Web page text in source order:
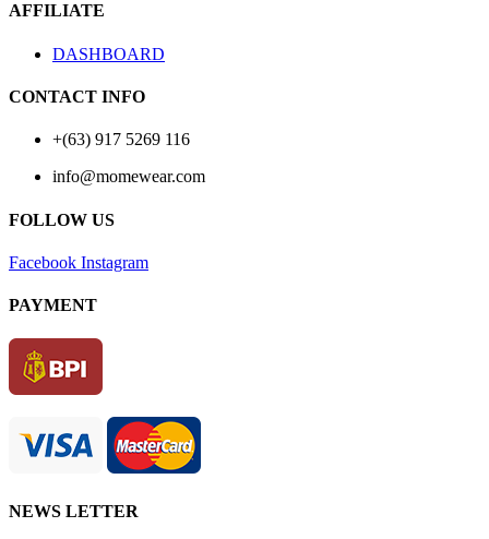
AFFILIATE
DASHBOARD
CONTACT INFO
+(63) 917 5269 116
info@momewear.com
FOLLOW US
Facebook Instagram
PAYMENT
NEWS LETTER